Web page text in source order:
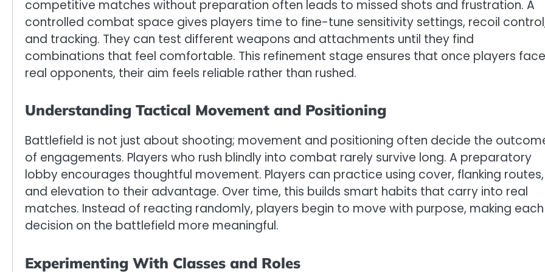
competitive matches without preparation often leads to missed shots and frustration. A
controlled combat space gives players time to fine-tune sensitivity settings, recoil
and tracking. They can test different weapons and attachments until they find
combinations that feel comfortable. This refinement stage ensures that once players face
real opponents, their aim feels reliable rather than rushed.
Understanding Tactical Movement and Positioning
Battlefield is not just about shooting; movement and positioning often decide the
of engagements. Players who rush blindly into combat rarely survive long. A preparatory
lobby encourages thoughtful movement. Players can practice using cover, flanking routes,
and elevation to their advantage. Over time, this builds smart habits that carry into real
matches. Instead of reacting randomly, players begin to move with purpose, making each
decision on the battlefield more meaningful.
Experimenting With Classes and Roles